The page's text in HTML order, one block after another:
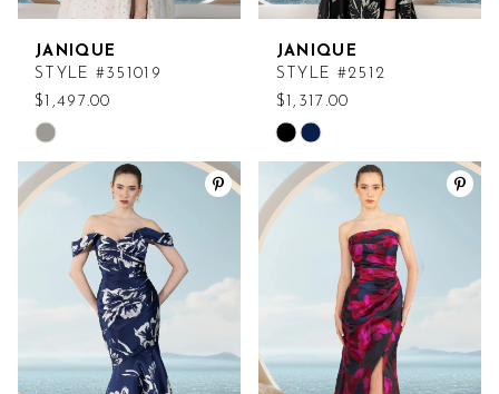
JANIQUE
STYLE #351019
$1,497.00
Skip
Color
List
#cb1644285e
JANIQUE
STYLE #2512
$1,317.00
Skip
Color
List
#1b1c54502a